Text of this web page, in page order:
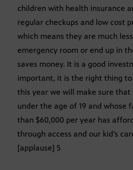
children with health insurance
regular checkups and low cost
which means they are much
emergency room or end up in
saves money. It is a good
important, it is the right thing to
this year we will make sure that
under the age of 19 and whose
than $60,000 per year has
through access and our kid’s
[applause] 5